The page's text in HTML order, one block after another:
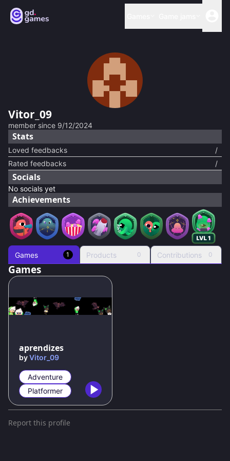
Vitor_09
member since 9/12/2024
Stats
Loved feedbacks
/
Rated feedbacks
/
Socials
No socials yet
Achievements
Games 1 Products 0 Contributions 0
Games
aprendizes
byVitor_09
Adventure
Platformer
Report this profile